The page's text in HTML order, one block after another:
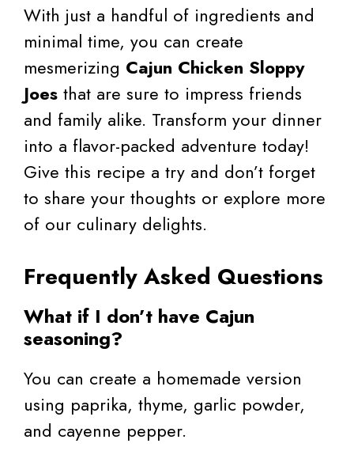
With just a handful of ingredients and
minimal time, you can create
mesmerizing Cajun Chicken Sloppy
Joes that are sure to impress friends
and family alike. Transform your dinner
into a flavor-packed adventure today!
Give this recipe a try and don’t forget
to share your thoughts or explore more
of our culinary delights.
Frequently Asked Questions
What if I don’t have Cajun
seasoning?
You can create a homemade version
using paprika, thyme, garlic powder,
and cayenne pepper.